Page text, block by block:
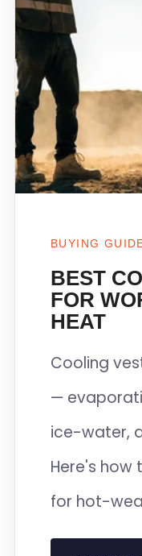
BUYING
BEST
FOR
HEAT
Cooling
—
ice-water,
Here's how
for hot-